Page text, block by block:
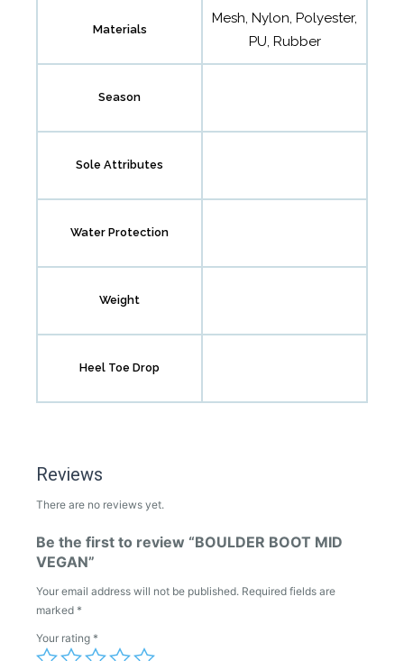
Materials
Mesh, Nylon, Polyester,
PU, Rubber
Season
Sole Attributes
Water Protection
Weight
Heel Toe Drop
Reviews
There are no reviews yet.
Be the first to review “BOULDER BOOT MID
VEGAN”
Your email address will not be published. Required fields are
marked *
Your rating *